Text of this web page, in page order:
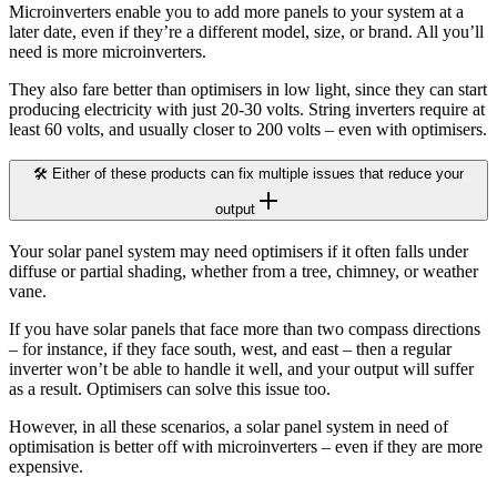
Microinverters enable you to add more panels to your system at a
later date, even if they’re a different model, size, or brand. All you’ll
need is more microinverters.
They also fare better than optimisers in low light, since they can start
producing electricity with just 20-30 volts. String inverters require at
least 60 volts, and usually closer to 200 volts – even with optimisers.
🛠️ Either of these products can fix multiple issues that reduce your
output
Your solar panel system may need optimisers if it often falls under
diffuse or partial shading, whether from a tree, chimney, or weather
vane.
If you have solar panels that face more than two compass directions
– for instance, if they face south, west, and east – then a regular
inverter won’t be able to handle it well, and your output will suffer
as a result. Optimisers can solve this issue too.
However, in all these scenarios, a solar panel system in need of
optimisation is better off with microinverters – even if they are more
expensive.